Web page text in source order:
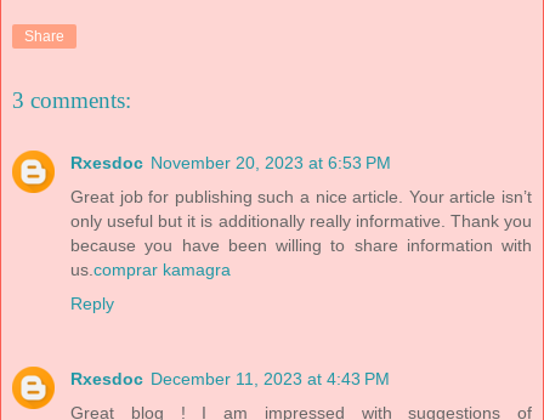
Share
3 comments:
Rxesdoc November 20, 2023 at 6:53 PM
Great job for publishing such a nice article. Your article isn’t
only useful but it is additionally really informative. Thank you
because you have been willing to share information with
us. comprar kamagra
Reply
Rxesdoc December 11, 2023 at 4:43 PM
Great blog ! I am impressed with suggestions of